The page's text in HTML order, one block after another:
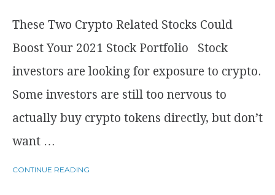
These Two Crypto Related Stocks Could
Boost Your 2021 Stock Portfolio Stock
investors are looking for exposure to crypto.
Some investors are still too nervous to
actually buy crypto tokens directly, but don’t
want …
CONTINUE READING